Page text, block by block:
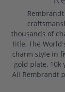
thousands of
title, The
charm style in
gold plate, 10k
All Rembrandt